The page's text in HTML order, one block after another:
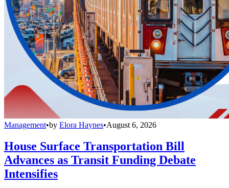
Management•by Elora Haynes•August 6, 2026
House Surface Transportation Bill
Advances as Transit Funding Debate
Intensifies